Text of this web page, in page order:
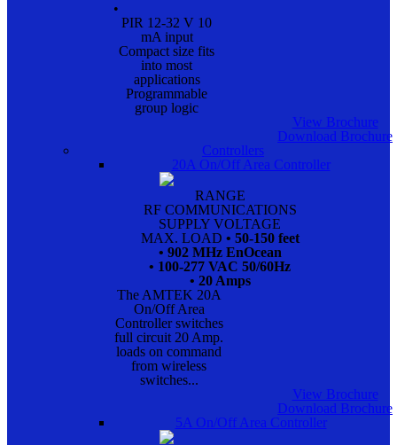
•
PIR 12-32 V 10
mA input
Compact size fits
into most
applications
Programmable
group logic
View Brochure
Download Brochure
Controllers
20A On/Off Area Controller
RANGE
RF COMMUNICATIONS
SUPPLY VOLTAGE
MAX. LOAD • 50-150 feet
• 902 MHz EnOcean
• 100-277 VAC 50/60Hz
• 20 Amps
The AMTEK 20A
On/Off Area
Controller switches
full circuit 20 Amp.
loads on command
from wireless
switches...
View Brochure
Download Brochure
5A On/Off Area Controller